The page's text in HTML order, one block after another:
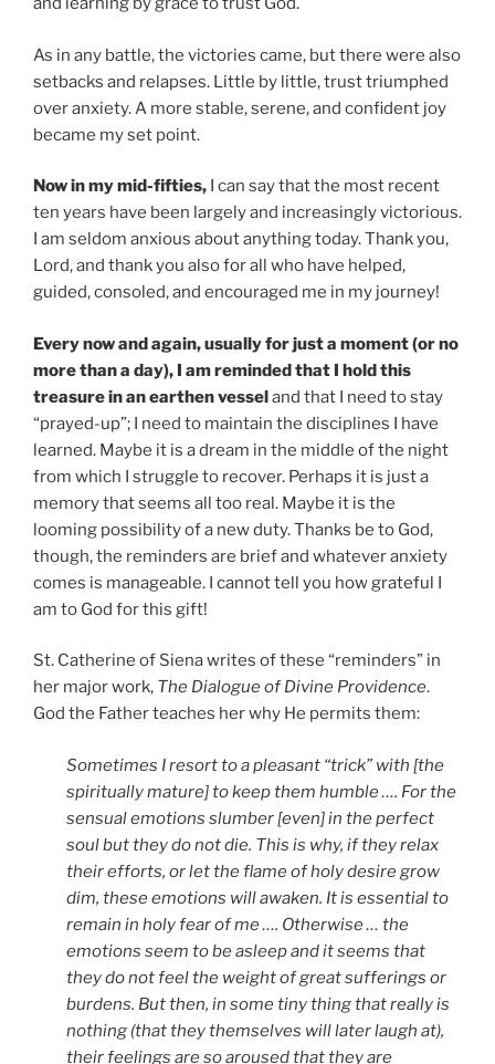
As in any battle, the victories came, but there were also
setbacks and relapses. Little by little, trust triumphed
over anxiety. A more stable, serene, and confident joy
became my set point.
Now in my mid-fifties, I can say that the most recent
ten years have been largely and increasingly victorious.
I am seldom anxious about anything today. Thank you,
Lord, and thank you also for all who have helped,
guided, consoled, and encouraged me in my journey!
Every now and again, usually for just a moment (or no
more than a day), I am reminded that I hold this
treasure in an earthen vesseland that I need to stay
“prayed-up”; I need to maintain the disciplines I have
learned. Maybe it is a dream in the middle of the night
from which I struggle to recover. Perhaps it is just a
memory that seems all too real. Maybe it is the
looming possibility of a new duty. Thanks be to God,
though, the reminders are brief and whatever anxiety
comes is manageable. I cannot tell you how grateful I
am to God for this gift!
St. Catherine of Siena writes of these “reminders” in
her major work, The Dialogue of Divine Providence.
God the Father teaches her why He permits them:
Sometimes I resort to a pleasant “trick” with [the
spiritually mature] to keep them humble …. For the
sensual emotions slumber [even] in the perfect
soul but they do not die. This is why, if they relax
their efforts, or let the flame of holy desire grow
dim, these emotions will awaken. It is essential to
remain in holy fear of me …. Otherwise … the
emotions seem to be asleep and it seems that
they do not feel the weight of great sufferings or
burdens. But then, in some tiny thing that really is
nothing (that they themselves will later laugh at),
their feelings are so aroused that they are